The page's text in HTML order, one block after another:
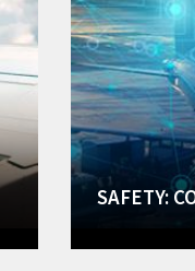
SAFETY: